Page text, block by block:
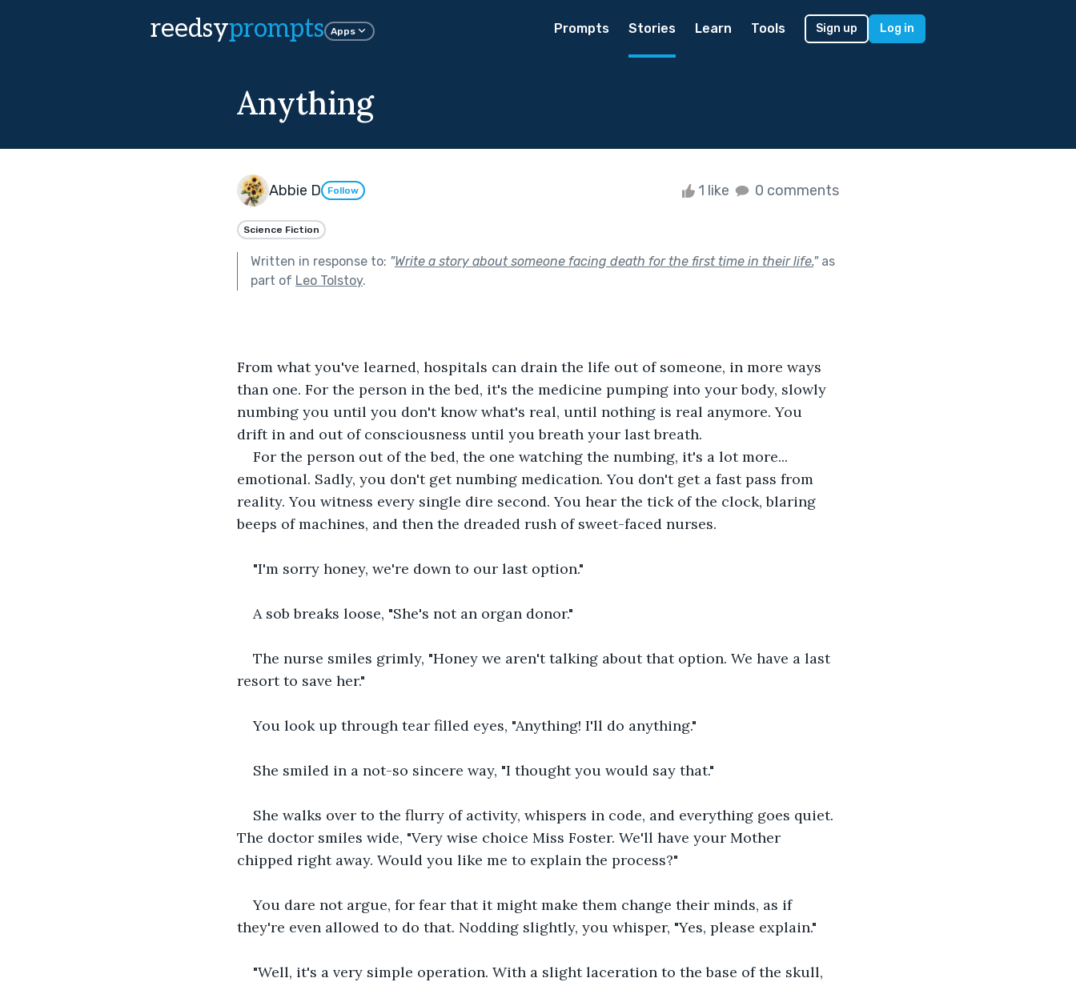
reedsyprompts Apps Prompts Stories Learn Tools Sign up Log in
Anything
Abbie D Follow 1 like 0 comments
Science Fiction
Written in response to: "Write a story about someone facing death for the first time in their life."as
part of Leo Tolstoy.
From what you've learned, hospitals can drain the life out of someone, in more ways
than one. For the person in the bed, it's the medicine pumping into your body, slowly
numbing you until you don't know what's real, until nothing is real anymore. You
drift in and out of consciousness until you breath your last breath.
For the person out of the bed, the one watching the numbing, it's a lot more...
emotional. Sadly, you don't get numbing medication. You don't get a fast pass from
reality. You witness every single dire second. You hear the tick of the clock, blaring
beeps of machines, and then the dreaded rush of sweet-faced nurses.
"I'm sorry honey, we're down to our last option."
A sob breaks loose, "She's not an organ donor."
The nurse smiles grimly, "Honey we aren't talking about that option. We have a last
resort to save her."
You look up through tear filled eyes, "Anything! I'll do anything."
She smiled in a not-so sincere way, "I thought you would say that."
She walks over to the flurry of activity, whispers in code, and everything goes quiet.
The doctor smiles wide, "Very wise choice Miss Foster. We'll have your Mother
chipped right away. Would you like me to explain the process?"
You dare not argue, for fear that it might make them change their minds, as if
they're even allowed to do that. Nodding slightly, you whisper, "Yes, please explain."
"Well, it's a very simple operation. With a slight laceration to the base of the skull,